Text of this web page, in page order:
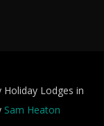
Lodges in
Sam Heaton